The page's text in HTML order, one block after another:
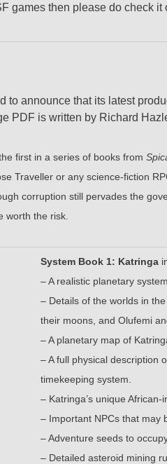
games then please do check it
to announce that its latest
PDF is written by Richard
first in a series of books from
Traveller or any science-fiction
corruption still pervades the
worth the risk.
System Book 1: Katringa
– A realistic planetary
– Details of the worlds in
their moons, and Olufemi
– A planetary map of
– A full physical description
timekeeping system.
– Katringa’s unique
– Important NPCs that may
– Adventure seeds to
– Detailed asteroid mining